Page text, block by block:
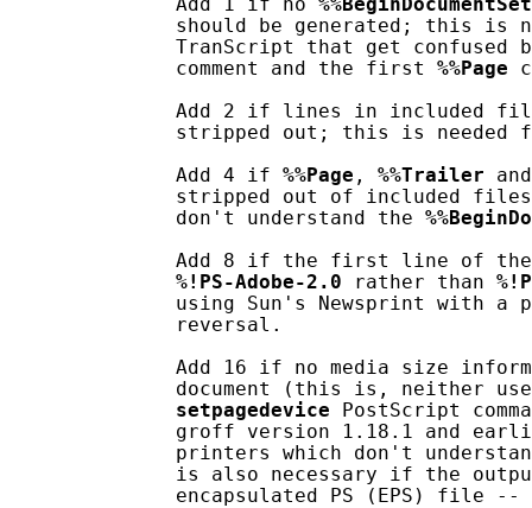
should be generated; this is
TranScript that get confused
              comment and the first
%%Page
Add 2 if lines in included
stripped out; this is needed
              Add 4 if
%%Page , %%Trailer
stripped out of included
              don't understand the
Add 8 if the first line of
%!PS-Adobe-2.0 rather than
using Sun's Newsprint with a
              reversal.
Add 16 if no media size
document (this is, neither
setpagedevice PostScript
groff version 1.18.1 and
printers which don't
is also necessary if the
encapsulated PS (EPS) file --